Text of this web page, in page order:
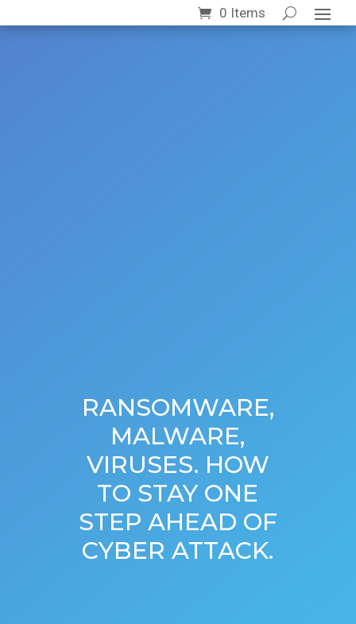
0 Items
RANSOMWARE,
MALWARE,
VIRUSES. HOW
TO STAY ONE
STEP AHEAD OF
CYBER ATTACK.